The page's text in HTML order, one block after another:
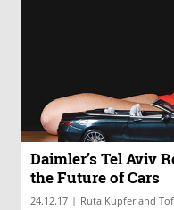
Daimler’s Tel Aviv
the Future of Cars
24.12.17 | Ruta Kupfer and